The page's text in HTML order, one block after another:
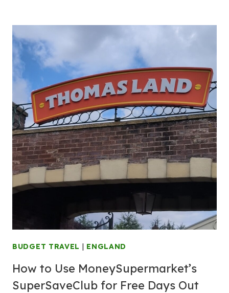
BUDGET TRAVEL | ENGLAND
How to Use MoneySupermarket’s
SuperSaveClub for Free Days Out